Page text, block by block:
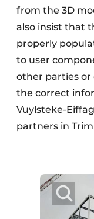
from the 3D
also insist that
properly
to user
other parties or
the correct
Vuylsteke-
partners in